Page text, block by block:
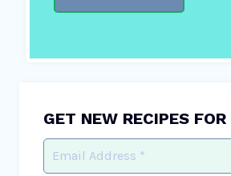
GET NEW RECIPES FOR